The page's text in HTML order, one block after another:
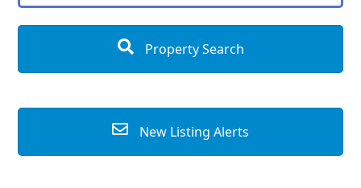
Property Search
New Listing Alerts